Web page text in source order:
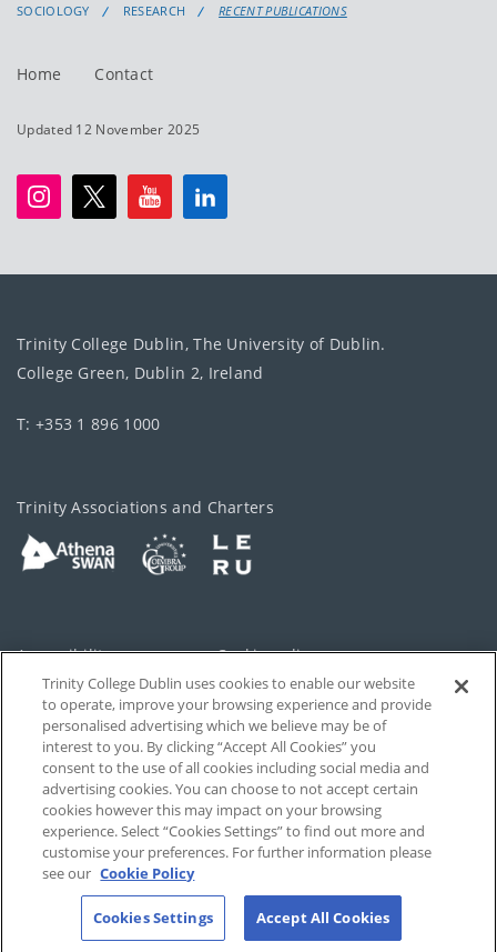
SOCIOLOGY RESEARCH RECENT PUBLICATIONS
Home Contact
Updated 12 November 2025
Trinity College Dublin, The University of Dublin.
College Green, Dublin 2, Ireland
T: +353 1 896 1000
Trinity Associations and Charters
Accessibility Cookie policy
Privacy Cookies Settings
Disclaimer Contact
T-Net
Trinity College Dublin uses cookies to enable our website
to operate, improve your browsing experience and provide
personalised advertising which we believe may be of
interest to you. By clicking “Accept All Cookies” you
consent to the use of all cookies including social media and
advertising cookies. You can choose to not accept certain
cookies however this may impact on your browsing
experience. Select “Cookies Settings” to find out more and
customise your preferences. For further information please
see our Cookie Policy
Cookies Settings Accept All Cookies